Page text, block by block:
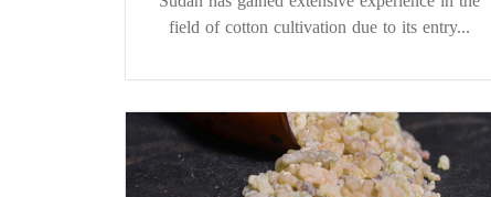
field of cotton cultivation due to its entry...